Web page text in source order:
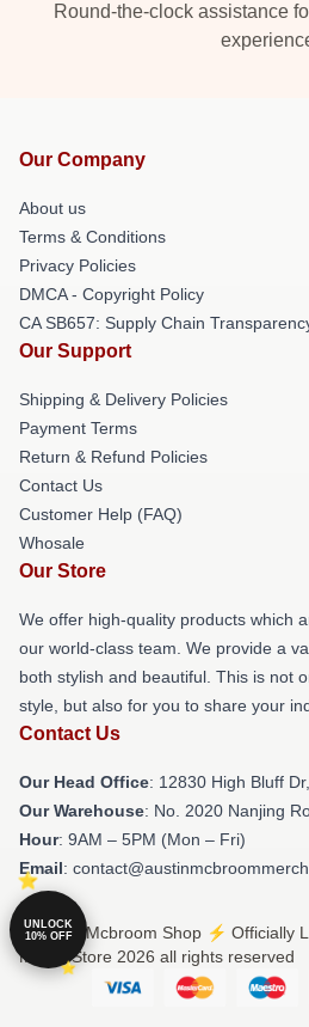
Round-the-clock assistance
Our Company
About us
Terms & Conditions
Privacy Policies
DMCA - Copyright Policy
CA SB657: Supply Chain
Our Support
Shipping & Delivery Policies
Payment Terms
Return & Refund Policies
Contact Us
Customer Help (FAQ)
Whosale
Our Store
We offer high-quality products which
our world-class team. We provide a
both stylish and beautiful. This is not
style, but also for you to share your
Contact Us
Our Head Office: 12830 High Bluff
Our Warehouse: No. 2020 Nanjing
Hour: 9AM – 5PM (Mon – Fri)
Email:
© Austin Mcbroom Shop ⚡️ Officially
Merch Store 2026 all rights reserved
UNLOCK
10% OFF